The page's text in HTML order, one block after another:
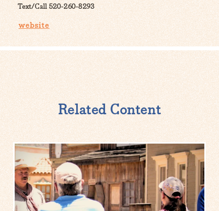
Text/Call 520-260-8293
website
Related Content